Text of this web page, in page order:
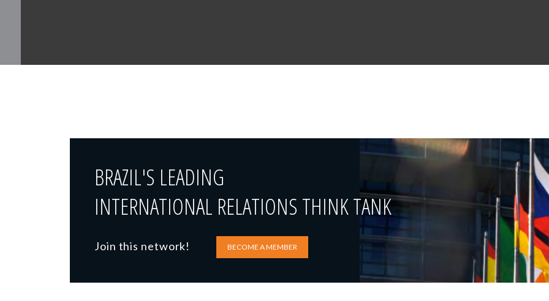
BRAZIL'S LEADING
INTERNATIONAL RELATIONS THINK TANK
Join this network! BECOME A MEMBER